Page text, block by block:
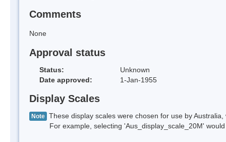
Comments
None
Approval status
Status:
Unknown
Date approved:
1-Jan-1955
Display Scales
Note These display scales were chosen for use by
For example, selecting 'Aus_display_scale_20M' would